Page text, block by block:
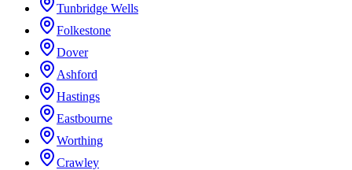
Tunbridge Wells
Folkestone
Dover
Ashford
Hastings
Eastbourne
Worthing
Crawley